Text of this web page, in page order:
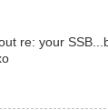
re: your